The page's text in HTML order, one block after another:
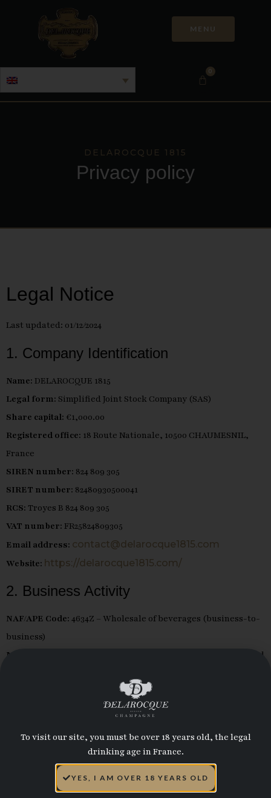
MENU
0
DELAROCQUE 1815
Privacy policy
Legal Notice
Last updated: 01/12/2024
1. Company Identification
Name: DELAROCQUE 1815
Legal form: Simplified Joint Stock Company (SAS)
Share capital: €1,000.00
Registered office: 18 Route Nationale, 10500 CHAUMESNIL,
France
SIREN number: 824 809 305
SIRET number: 82480930500041
RCS: Troyes B 824 809 305
VAT number: FR25824809305
Email address: contact@delarocque1815.com
Website: https://delarocque1815.com/
2. Business Activity
NAF/APE Code: 4634Z – Wholesale of beverages (business-to-
business)
Main activity:
Purchasing, processing, global distribution, and
barrels and bottles, as well as other edible liquids.
3. Hosting Provider
This website is hosted by OVH SAS:
2 rue Kellermann, 59100 Roubaix, France
www.ovhcloud.com
To visit our site, you must be over 18 years old, the legal
drinking age in France.
YES, I AM OVER 18 YEARS OLD